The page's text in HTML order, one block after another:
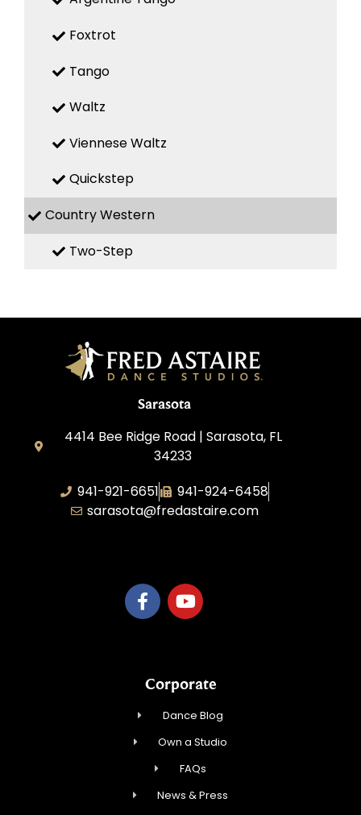
Foxtrot
Tango
Waltz
Viennese Waltz
Quickstep
Country Western
Two-Step
Sarasota
4414 Bee Ridge Road | Sarasota, FL
34233
941-921-6651
941-924-6458
sarasota@fredastaire.com
Corporate
Dance Blog
Own a Studio
FAQs
News & Press